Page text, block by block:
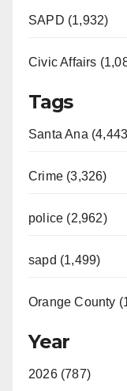
SAPD (1,932)
Civic Affairs
Tags
Santa Ana
Crime (3,326)
police (2,962)
sapd (1,499)
Orange County
Year
2026 (787)